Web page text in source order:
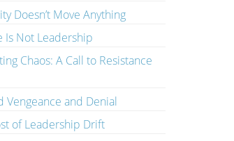
Doesn’t Move Anything
Is Not Leadership
Chaos: A Call to Resistance
Vengeance and Denial
of Leadership Drift